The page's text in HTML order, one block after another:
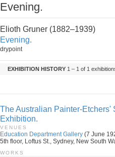
Evening.
Elioth Gruner (1882–1939)
Evening.
drypoint
EXHIBITION HISTORY 1 – 1 of 1
The Australian Painter-Etchers'
Exhibition.
VENUES
Education Department Gallery (7 June
5th floor, Loftus St., Sydney, New South
WORKS